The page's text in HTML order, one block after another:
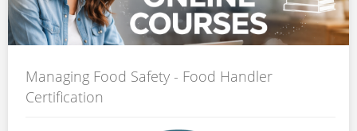
中文|CHINESE
CONTACT US
Managing Food Safety - Food Handler
Certification